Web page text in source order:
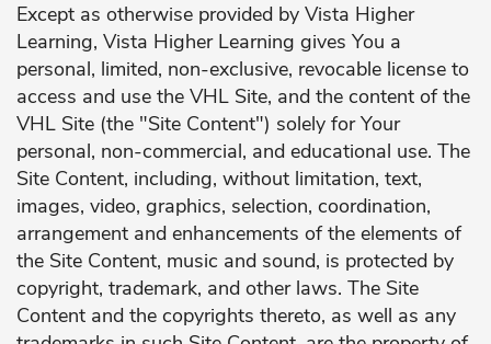
Except as otherwise provided by Vista Higher
Learning, Vista Higher Learning gives You a
personal, limited, non-exclusive, revocable license to
access and use the VHL Site, and the content of the
VHL Site (the "Site Content") solely for Your
personal, non-commercial, and educational use. The
Site Content, including, without limitation, text,
images, video, graphics, selection, coordination,
arrangement and enhancements of the elements of
the Site Content, music and sound, is protected by
copyright, trademark, and other laws. The Site
Content and the copyrights thereto, as well as any